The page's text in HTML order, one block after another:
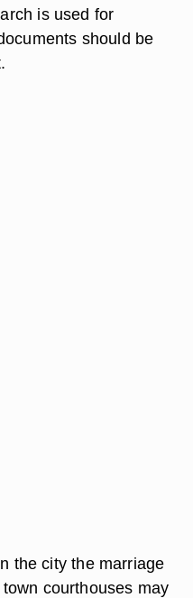
is used for
should be
the city the marriage
courthouses may